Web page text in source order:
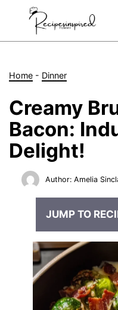
Home - Dinner
Creamy
Bacon:
Delight!
Author: Amelia
JUMP TO